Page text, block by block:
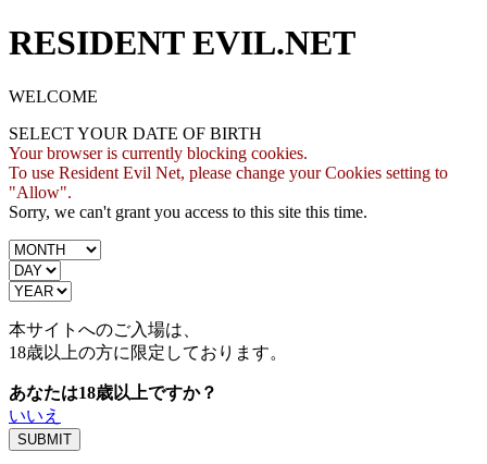
RESIDENT EVIL.NET
WELCOME
SELECT YOUR DATE OF BIRTH
Your browser is currently blocking cookies.
To use Resident Evil Net, please change your Cookies setting to
"Allow".
Sorry, we can't grant you access to this site this time.
本サイトへのご入場は、
18歳以上の方に限定しております。
あなたは18歳以上ですか？
いいえ